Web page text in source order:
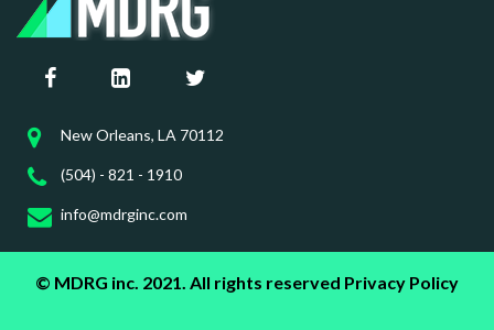
New Orleans, LA 70112
(504) - 821 - 1910
info@mdrginc.com
© MDRG inc. 2021. All rights reserved Privacy Policy